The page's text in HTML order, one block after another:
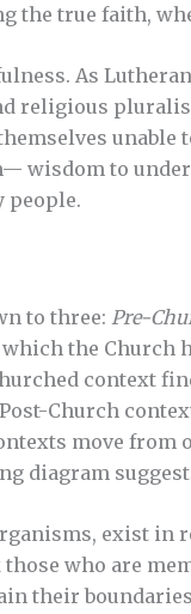
the true faith,
As
religious
wisdom to
people.
to three: Pre-
the Church
context
Church
move from
diagram
exist in
who are
their